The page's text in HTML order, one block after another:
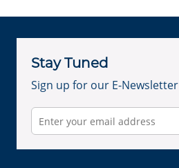
Stay Tuned
Sign up for our E-Newsletter